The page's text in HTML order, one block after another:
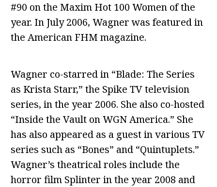
#90 on the Maxim Hot 100 Women of the
year. In July 2006, Wagner was featured in
the American FHM magazine.
Wagner co-starred in “Blade: The Series
as Krista Starr,” the Spike TV television
series, in the year 2006. She also co-hosted
“Inside the Vault on WGN America.” She
has also appeared as a guest in various TV
series such as “Bones” and “Quintuplets.”
Wagner’s theatrical roles include the
horror film Splinter in the year 2008 and